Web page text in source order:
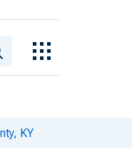
KY